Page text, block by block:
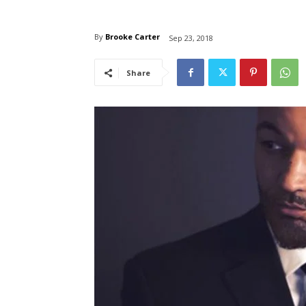
By Brooke Carter Sep 23, 2018
Share